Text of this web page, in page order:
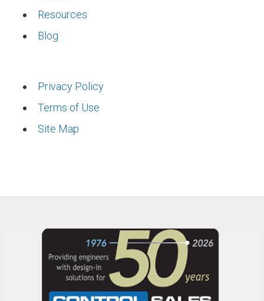
Resources
Blog
Privacy Policy
Terms of Use
Site Map